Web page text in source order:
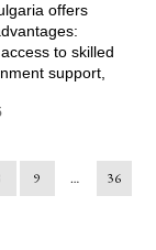
offers
to skilled
support,
9 …
36